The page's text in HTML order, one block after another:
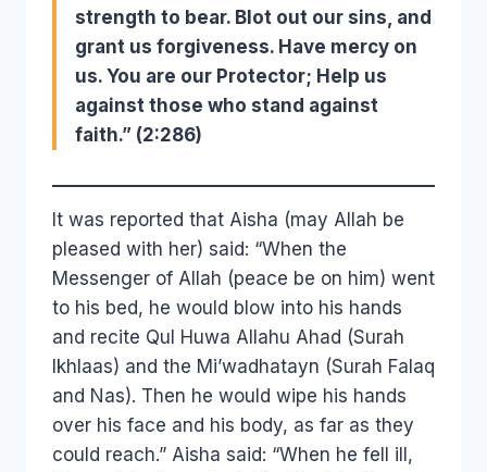
strength to bear. Blot out our sins, and
grant us forgiveness. Have mercy on
us. You are our Protector; Help us
against those who stand against
faith.” (2:286)
It was reported that Aisha (may Allah be
pleased with her) said: “When the
Messenger of Allah (peace be on him) went
to his bed, he would blow into his hands
and recite Qul Huwa Allahu Ahad (Surah
Ikhlaas) and the Mi’wadhatayn (Surah Falaq
and Nas). Then he would wipe his hands
over his face and his body, as far as they
could reach.” Aisha said: “When he fell ill,